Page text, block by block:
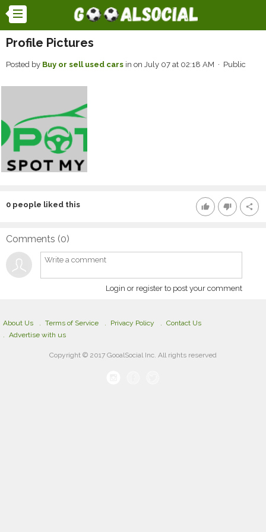
Profile Pictures
Posted by Buy or sell used cars in on July 07 at 02:18 AM · Public
thumb_up thumb_down share
0 people liked this
Comments (0)
Login or register to post your comment
About Us Terms of Service Privacy Policy
Contact Us
Advertise with us
Copyright © 2017 GooalSocial Inc. All rights reserved